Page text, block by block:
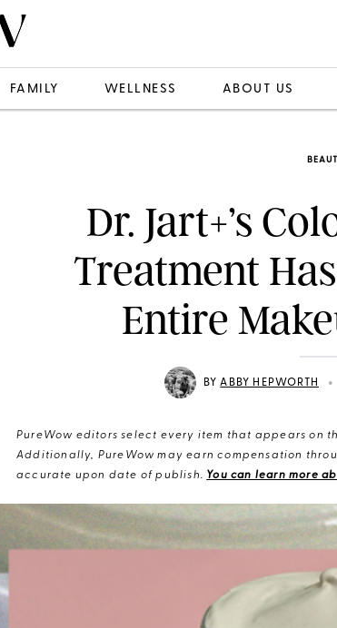
FAMILY WELLNESS ABOUT US
Dr. Jart+’s
Treatment
Entire
BYABBY HEPWORTH •
PureWow editors select every item that appears on
Additionally, PureWow may earn compensation
accurate upon date of publish. You can learn more